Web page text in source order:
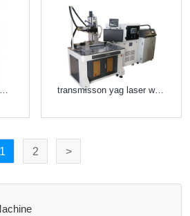
transmisson yag laser welder
1 2 >